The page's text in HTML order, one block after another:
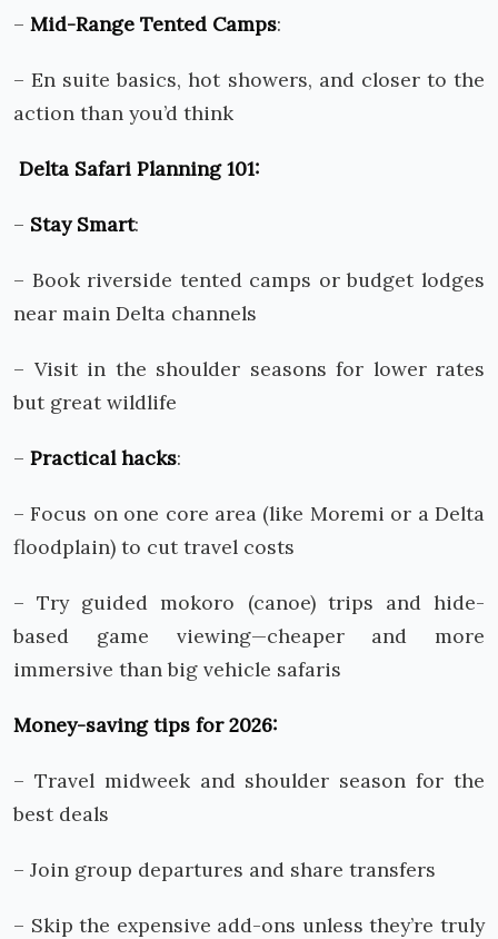
– Mid-Range Tented Camps:
– En suite basics, hot showers, and closer to the
action than you’d think
Delta Safari Planning 101:
– Stay Smart:
– Book riverside tented camps or budget lodges
near main Delta channels
– Visit in the shoulder seasons for lower rates
but great wildlife
– Practical hacks:
– Focus on one core area (like Moremi or a Delta
floodplain) to cut travel costs
– Try guided mokoro (canoe) trips and hide-
based game viewing—cheaper and more
immersive than big vehicle safaris
Money-saving tips for 2026:
– Travel midweek and shoulder season for the
best deals
– Join group departures and share transfers
– Skip the expensive add-ons unless they’re truly